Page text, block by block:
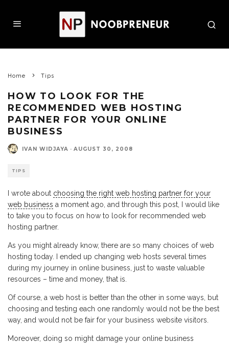
Home Tips
HOW TO LOOK FOR THE
RECOMMENDED WEB HOSTING
PARTNER FOR YOUR ONLINE
BUSINESS
IVAN WIDJAYA · AUGUST 30, 2008
TIPS
I wrote about choosing the right web hosting partner for your
web business a moment ago, and through this post, I would like
to take you to focus on how to look for recommended web
hosting partner.
As you might already know, there are so many choices of web
hosting today. I ended up changing web hosts several times
during my journey in online business, just to waste valuable
resources – time and money, that is.
Of course, a web host is better than the other in some ways, but
choosing and testing each one randomly would not be the best
way, and would not be fair for your business website visitors.
Moreover, doing so might damage your online business